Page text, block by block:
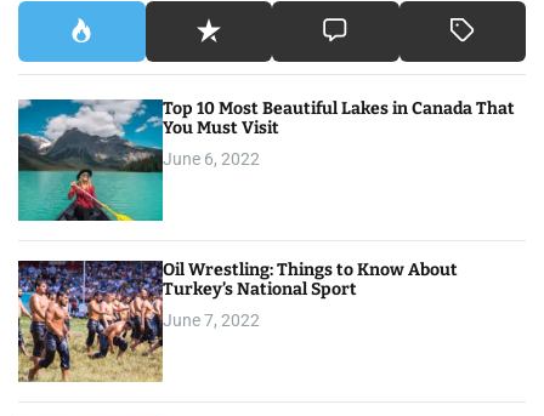
Top 10 Most Beautiful Lakes in Canada That
You Must Visit
June 6, 2022
Oil Wrestling: Things to Know About
Turkey’s National Sport
June 7, 2022